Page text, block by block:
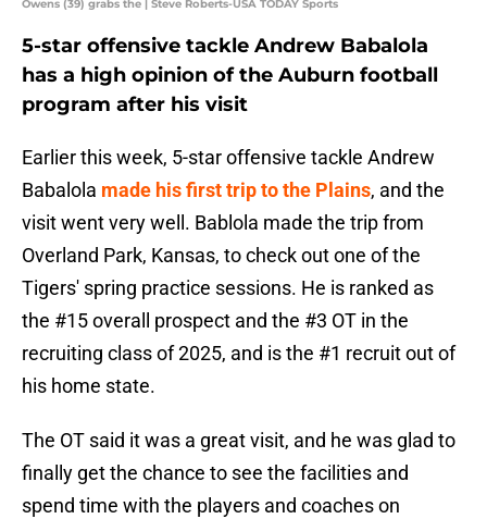
Owens (39) grabs the | Steve Roberts-USA TODAY Sports
5-star offensive tackle Andrew Babalola
has a high opinion of the Auburn football
program after his visit
Earlier this week, 5-star offensive tackle Andrew
Babalola made his first trip to the Plains, and the
visit went very well. Bablola made the trip from
Overland Park, Kansas, to check out one of the
Tigers' spring practice sessions. He is ranked as
the #15 overall prospect and the #3 OT in the
recruiting class of 2025, and is the #1 recruit out of
his home state.
The OT said it was a great visit, and he was glad to
finally get the chance to see the facilities and
spend time with the players and coaches on